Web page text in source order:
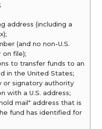
address (including a
(and no non-U.S.
file);
to transfer funds to an
in the United States;
signatory authority
with a U.S. address;
mail" address that is
fund has identified for